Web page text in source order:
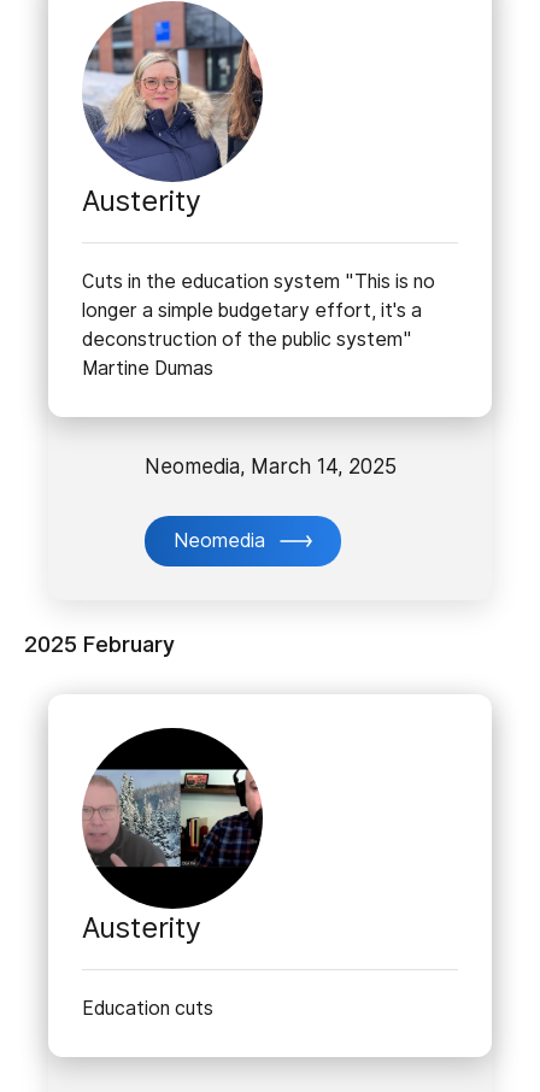
Austerity
Cuts in the education system "This is no
longer a simple budgetary effort, it's a
deconstruction of the public system"
Martine Dumas
Neomedia, March 14, 2025
Neomedia
2025 February
Austerity
Education cuts